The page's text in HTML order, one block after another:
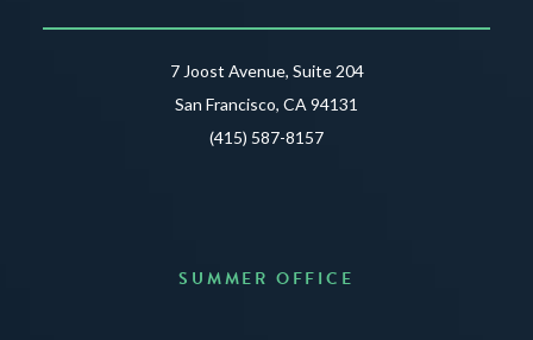
7 Joost Avenue, Suite 204
San Francisco, CA 94131
(415) 587-8157
SUMMER OFFICE